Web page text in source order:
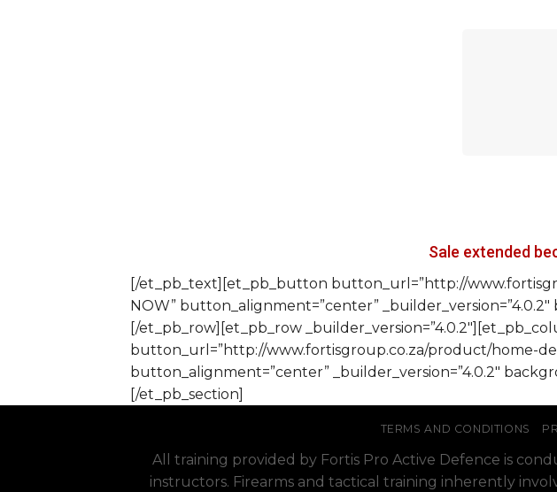
Sale extended
[/et_pb_text][et_pb_button button_url=”http://
NOW” button_alignment=”center”
[/et_pb_row][et_pb_row
button_url=”http://www.fortisgroup.co.za/product/home-
button_alignment=”center” _builder_version=”4.0.2″
[/et_pb_section]
TERMS AND CONDITIONS
All training provided by Fortis Pro Active Defence is
instructors. Firearms and tactical training inherently